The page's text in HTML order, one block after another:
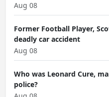
Aug 08
Former Football Player,
deadly car accident
Aug 08
Who was Leonard Cure,
police?